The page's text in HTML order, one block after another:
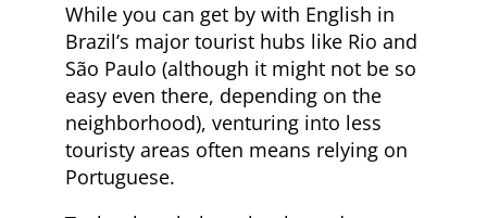
While you can get by with English in
Brazil’s major tourist hubs like Rio and
São Paulo (although it might not be so
easy even there, depending on the
neighborhood), venturing into less
touristy areas often means relying on
Portuguese.